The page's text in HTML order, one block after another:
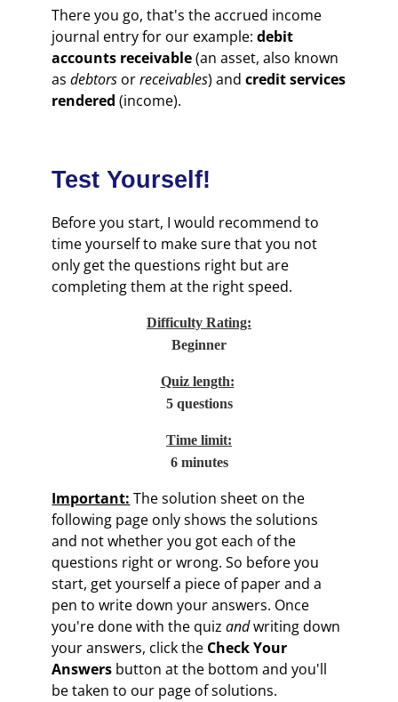
There you go, that's the accrued income
journal entry for our example:debit
accounts receivable(an asset, also known
asdebtors orreceivables) andcredit services
rendered(income).
Test Yourself!
Before you start, I would recommend to
time yourself to make sure that you not
only get the questions right but are
completing them at the right speed.
Difficulty Rating:
Beginner
Quiz length:
5 questions
Time limit:
6 minutes
Important: The solution sheet on the
following page only shows the solutions
and not whether you got each of the
questions right or wrong. So before you
start, get yourself a piece of paper and a
pen to write down your answers. Once
you're done with the quizandwriting down
your answers, click the Check Your
Answers button at the bottom and you'll
be taken to our page of solutions.